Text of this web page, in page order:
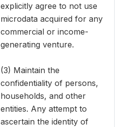
explicitly agree to not use
microdata acquired for any
commercial or income-
generating venture.
(3) Maintain the
confidentiality of persons,
households, and other
entities. Any attempt to
ascertain the identity of